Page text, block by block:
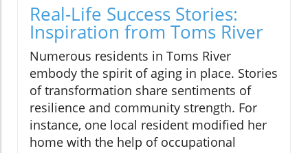
Real-Life Success Stories:
Inspiration from Toms River
Numerous residents in Toms River
embody the spirit of aging in place. Stories
of transformation share sentiments of
resilience and community strength. For
instance, one local resident modified her
home with the help of occupational